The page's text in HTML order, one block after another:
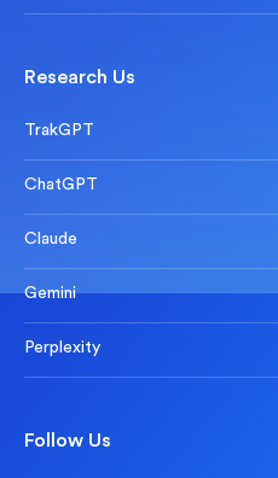
Research Us
TrakGPT
ChatGPT
Claude
Gemini
Perplexity
Follow Us